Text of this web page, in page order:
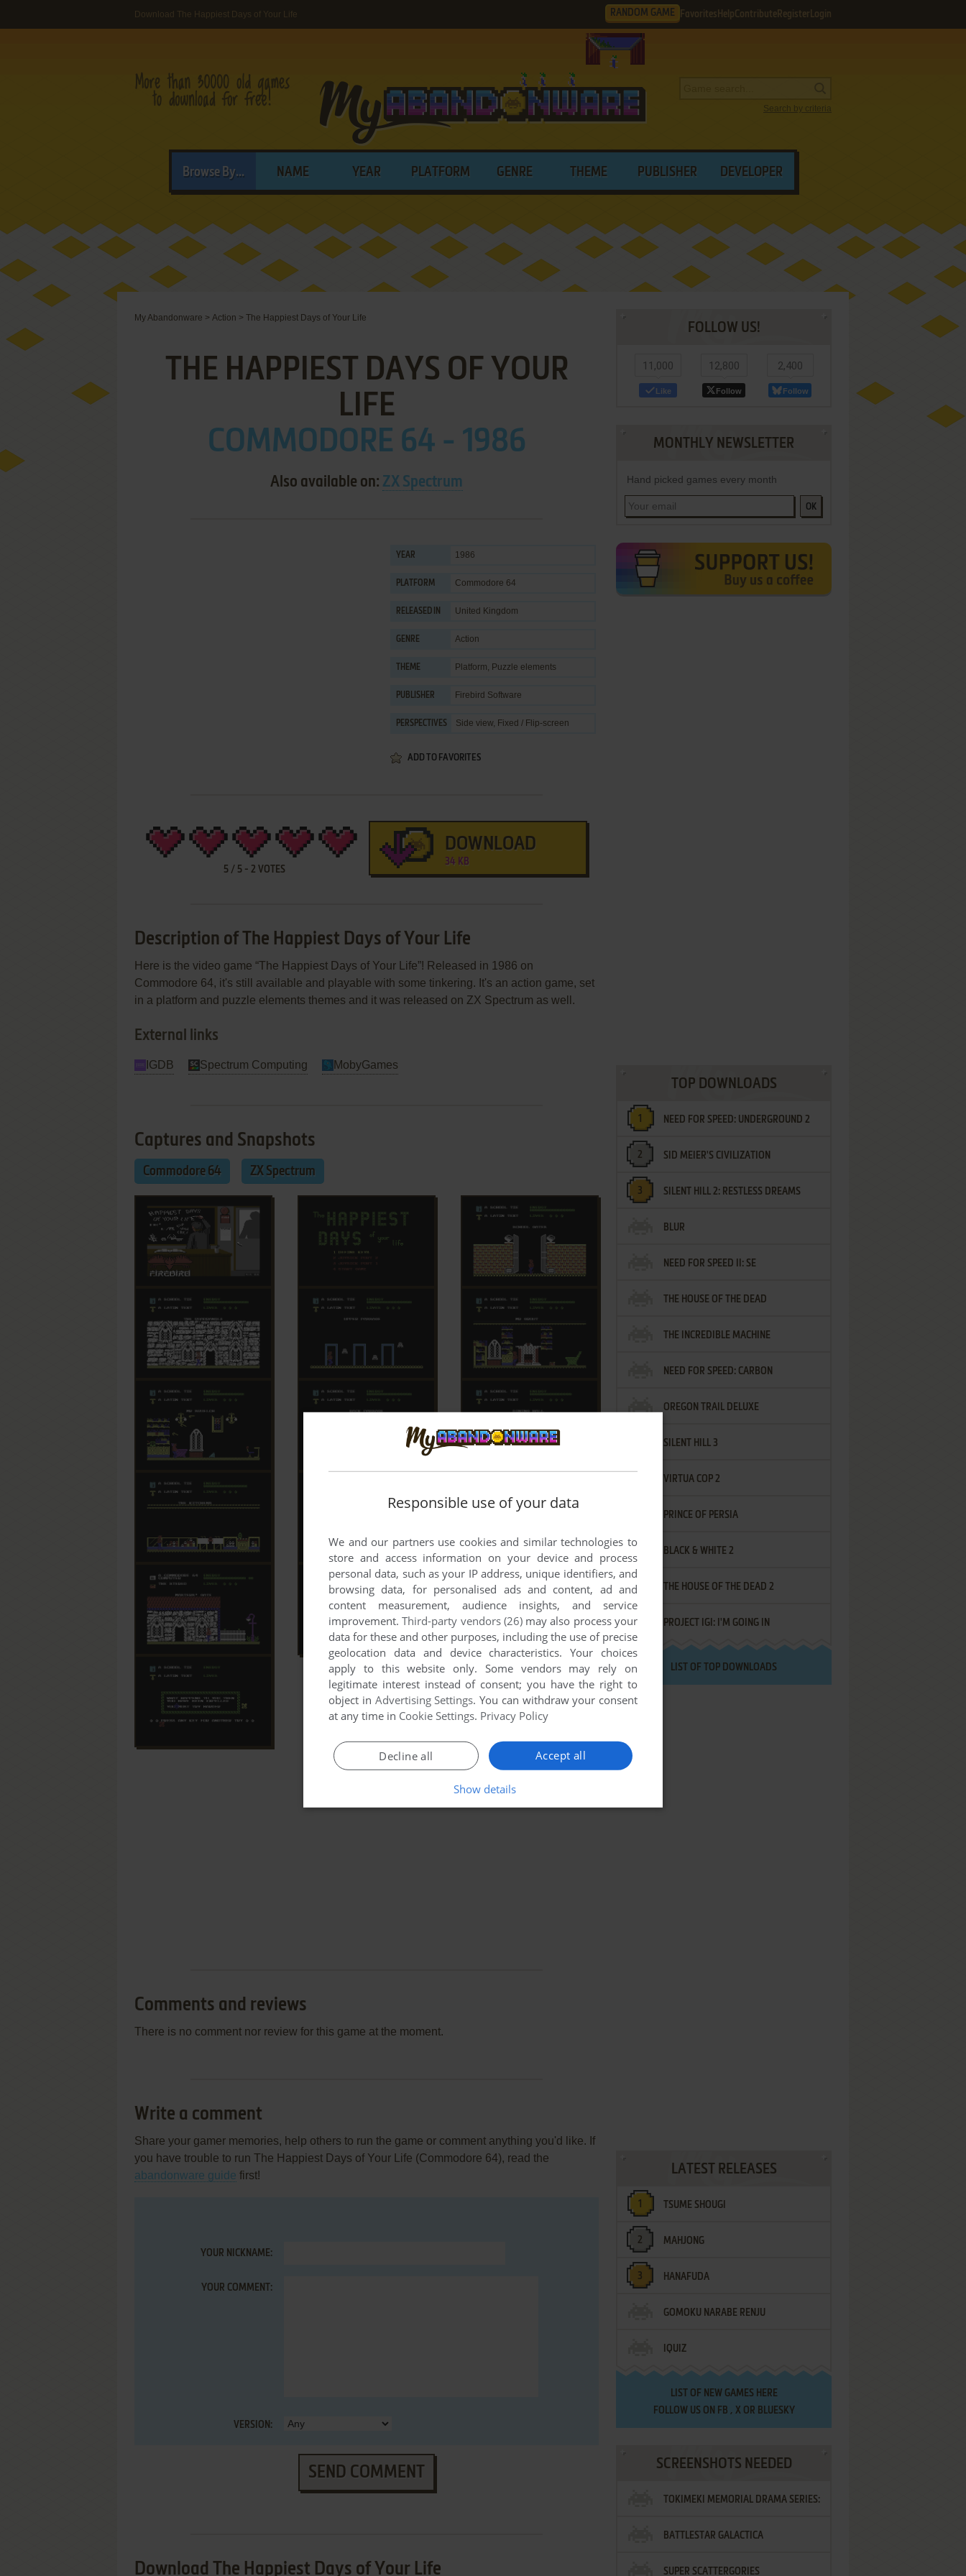
Download The Happiest Days of Your Life RANDOM GAME Favorites HelpContribute Register Login
Search by criteria
Browse By... NAME YEAR PLATFORM GENRE THEME PUBLISHER DEVELOPER
My Abandonware > Action > The Happiest Days of Your Life
THE HAPPIEST DAYS OF YOUR
LIFE
COMMODORE 64 - 1986
Also available on: ZX Spectrum
YEAR 1986
PLATFORM Commodore 64
RELEASED IN United Kingdom
GENRE Action
THEME Platform, Puzzle elements
PUBLISHER Firebird Software
PERSPECTIVES Side view, Fixed / Flip-screen
ADD TO FAVORITES
5/ 5- 2 VOTES
DOWNLOAD
34 KB
Description of The Happiest Days of Your Life
Here is the video game “The Happiest Days of Your Life”! Released in 1986 on
Commodore 64, it's still available and playable with some tinkering. It's an action game, set
in a platform and puzzle elements themes and it was released on ZX Spectrum as well.
External links
IGDB Spectrum Computing MobyGames
Captures and Snapshots
Commodore 64 ZX Spectrum
Comments and reviews
There is no comment nor review for this game at the moment.
Write a comment
Share your gamer memories, help others to run the game or comment anything you'd like. If
you have trouble to run The Happiest Days of Your Life (Commodore 64), read the
abandonware guide first!
YOUR NICKNAME:
YOUR COMMENT:
VERSION:
SEND COMMENT
Download The Happiest Days of Your Life
FOLLOW US!
11,000
Like
12,800
Follow
2,400
Follow
MONTHLY NEWSLETTER
Hand picked games every month
OK
TOP DOWNLOADS
NEED FOR SPEED: UNDERGROUND 2
SID MEIER'S CIVILIZATION
SILENT HILL 2: RESTLESS DREAMS
BLUR
NEED FOR SPEED II: SE
THE HOUSE OF THE DEAD
THE INCREDIBLE MACHINE
NEED FOR SPEED: CARBON
OREGON TRAIL DELUXE
SILENT HILL 3
VIRTUA COP 2
PRINCE OF PERSIA
BLACK & WHITE 2
THE HOUSE OF THE DEAD 2
PROJECT IGI: I'M GOING IN
LIST OF TOP DOWNLOADS
LATEST RELEASES
TSUME SHOUGI
MAHJONG
HANAFUDA
GOMOKU NARABE RENJU
IQUIZ
LIST OF NEW GAMES HERE
FOLLOW US ON FB , XOR BLUESKY
SCREENSHOTS NEEDED
TOKIMEKI MEMORIAL DRAMA SERIES:
VOL.2 - IRODORI NO LOVE SONG
BATTLESTAR GALACTICA
SUPER SCATTERGORIES
Responsible use of your data
We and our partners use cookies and similar technologies to
store and access information on your device and process
personal data, such as your IP address, unique identifiers, and
browsing data, for personalised ads and content, ad and
content measurement, audience insights, and service
improvement.Third-party vendors (26)may also process your
data for these and other purposes, including the use of precise
geolocation data and device characteristics. Your choices
apply to this website only. Some vendors may rely on
legitimate interest instead of consent; you have the right to
object in Advertising Settings. You can withdraw your consent
at any time in Cookie Settings. Privacy Policy
Accept all
Decline all
Show details